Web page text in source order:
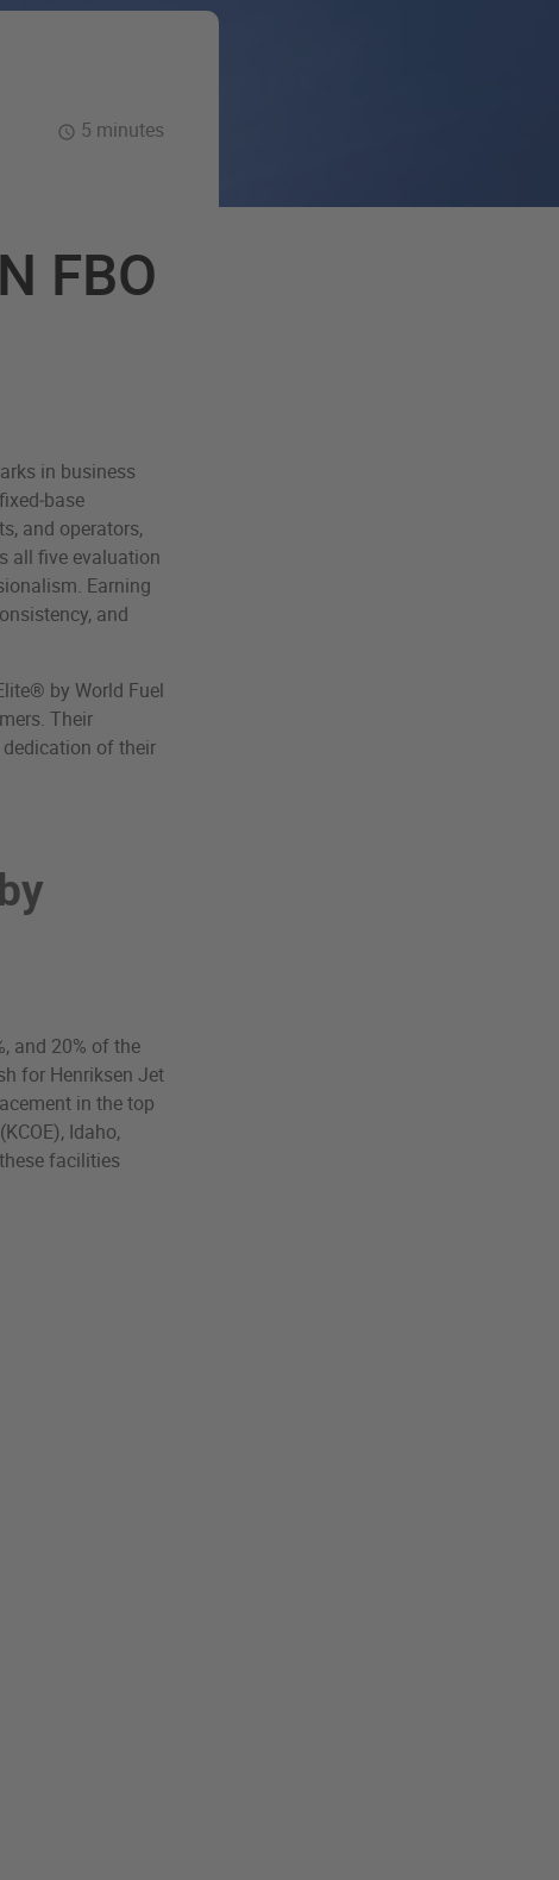
5 minutes
FBO
in business
and operators,
all five evaluation
Earning
and
by World Fuel
Their
of their
and 20% of the
for Henriksen Jet
in the top
Idaho,
facilities